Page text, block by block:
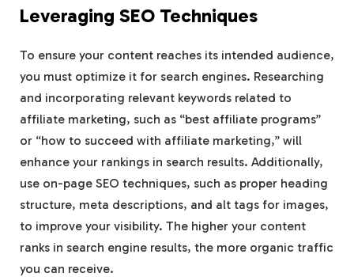
Leveraging SEO Techniques
To ensure your content reaches its intended audience,
you must optimize it for search engines. Researching
and incorporating relevant keywords related to
affiliate marketing, such as “best affiliate programs”
or “how to succeed with affiliate marketing,” will
enhance your rankings in search results. Additionally,
use on-page SEO techniques, such as proper heading
structure, meta descriptions, and alt tags for images,
to improve your visibility. The higher your content
ranks in search engine results, the more organic traffic
you can receive.